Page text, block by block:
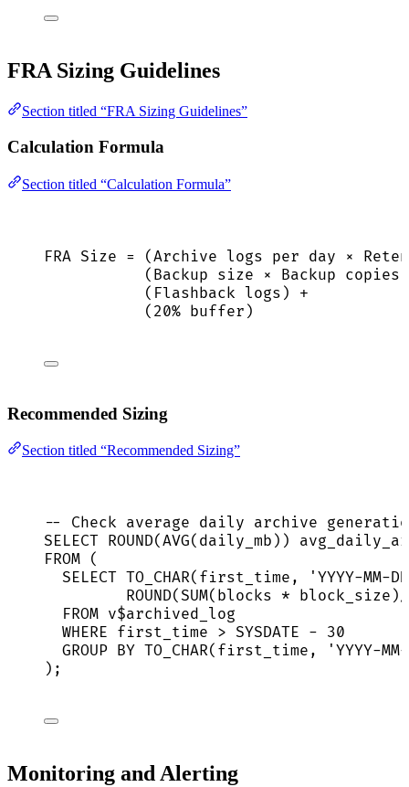
FRA Sizing Guidelines
Section titled “FRA Sizing Guidelines”
Calculation Formula
Section titled “Calculation Formula”
FRA Size = (Archive logs per day ×
(Backup size × Backup
(Flashback logs) +
(20% buffer)
Recommended Sizing
Section titled “Recommended Sizing”
-- Check average daily archive
SELECT ROUND( AVG(daily_mb))
FROM (
SELECT TO_CHAR(first_time, ' YYYY-MM-DD
ROUND( SUM(blocks * block_size)/
FROM v$archived_log
WHERE first_time > SYSDATE - 30
GROUP BY TO_CHAR(first_time, ' YYYY-
);
Monitoring and Alerting